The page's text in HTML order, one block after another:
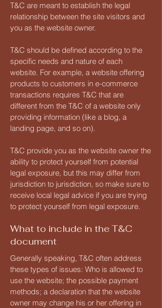
T&C are meant to establish the legal
relationship between the site visitors and
you as the website owner.
T&C should be defined according to the
specific needs and nature of each
website. For example, a website offering
products to customers in e-commerce
transactions requires T&C that are
different from the T&C of a website only
providing information (like a blog, a
landing page, and so on).
T&C provide you as the website owner the
ability to protect yourself from potential
legal exposure, but this may differ from
jurisdiction to jurisdiction, so make sure to
receive local legal advice if you are trying
to protect yourself from legal exposure.
What to include in the T&C
document
Generally speaking, T&C often address
these types of issues: Who is allowed to
use the website; the possible payment
methods; a declaration that the website
owner may change his or her offering in